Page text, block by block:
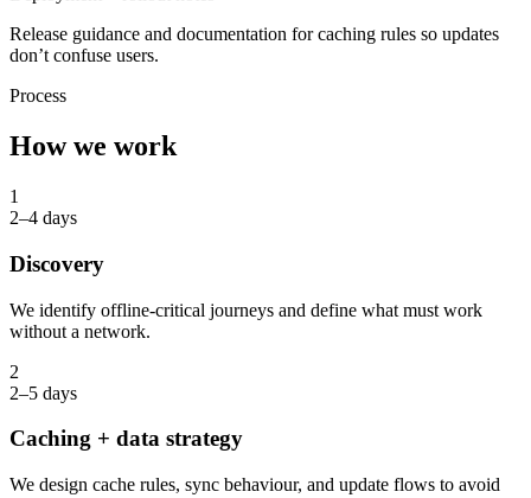
Release guidance and documentation for caching rules so updates
don’t confuse users.
Process
How we work
1
2–4 days
Discovery
We identify offline-critical journeys and define what must work
without a network.
2
2–5 days
Caching + data strategy
We design cache rules, sync behaviour, and update flows to avoid